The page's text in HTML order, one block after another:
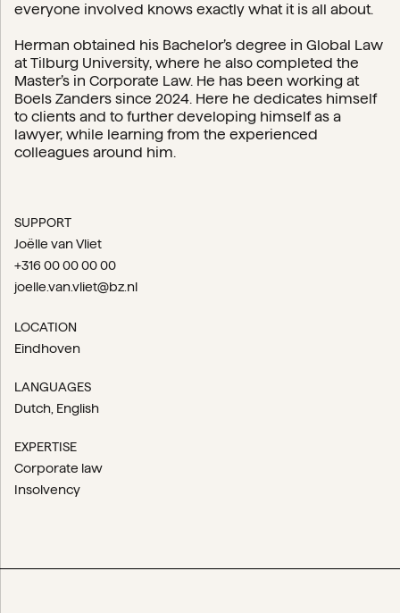
everyone involved knows exactly what it is all about.
Herman obtained his Bachelor’s degree in Global Law
at Tilburg University, where he also completed the
Master’s in Corporate Law. He has been working at
Boels Zanders since 2024. Here he dedicates himself
to clients and to further developing himself as a
lawyer, while learning from the experienced
colleagues around him.
SUPPORT
Joëlle van Vliet
+316 00 00 00 00
joelle.van.vliet@bz.nl
LOCATION
Eindhoven
LANGUAGES
Dutch English
EXPERTISE
Corporate law
Insolvency